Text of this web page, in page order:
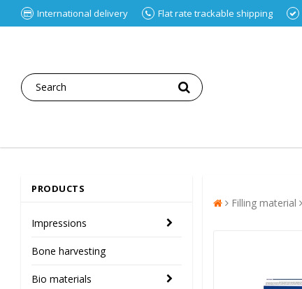
International delivery Flat rate trackable shipping
PRODUCTS
Impressions
Bone harvesting
Bio materials
Filling material